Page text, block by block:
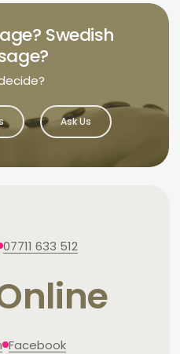
Swedish
Ask Us
07711 633 512
Facebook